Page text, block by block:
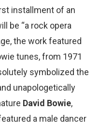
installment of an
be “a rock opera
the work featured
tunes, from 1971
symbolized the
unapologetically
David Bowie,
a male dancer